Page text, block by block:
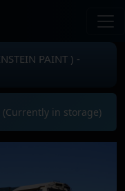
PAINT ) -
in storage)